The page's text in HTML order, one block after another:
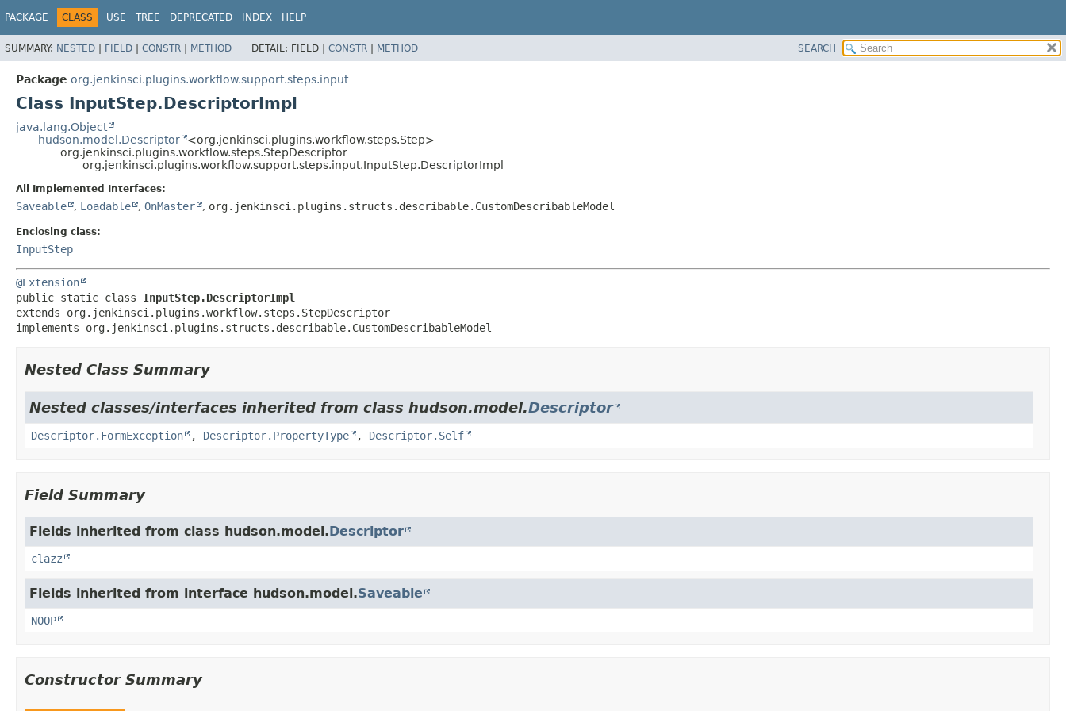
PACKAGE CLASS USE TREE DEPRECATED INDEX HELP
SUMMARY: NESTED | FIELD | CONSTR | METHOD DETAIL: FIELD | CONSTR | METHOD SEARCH
Package org.jenkinsci.plugins.workflow.support.steps.input
Class InputStep.DescriptorImpl
java.lang.Object
hudson.model.Descriptor
<org.jenkinsci.plugins.workflow.steps.Step>
org.jenkinsci.plugins.workflow.steps.StepDescriptor
org.jenkinsci.plugins.workflow.support.steps.input.InputStep.DescriptorImpl
All Implemented Interfaces:
Saveable , Loadable , OnMaster , org.jenkinsci.plugins.structs.describable.CustomDescribableModel
Enclosing class:
InputStep
@Extension
public static class InputStep.DescriptorImpl
extends org.jenkinsci.plugins.workflow.steps.StepDescriptor
implements org.jenkinsci.plugins.structs.describable.CustomDescribableModel
Nested Class Summary
Nested classes/interfaces inherited from class hudson.model.Descriptor
Descriptor.FormException , Descriptor.PropertyType , Descriptor.Self
Field Summary
Fields inherited from class hudson.model.Descriptor
clazz
Fields inherited from interface hudson.model.Saveable
NOOP
Constructor Summary